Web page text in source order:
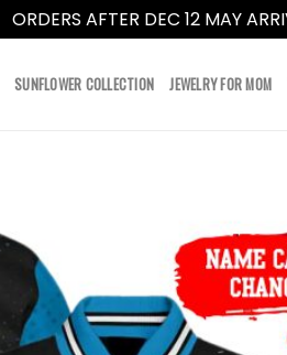
ORDERS AFTER DEC 12 MAY
SUNFLOWER COLLECTION JEWELRY FOR MOM